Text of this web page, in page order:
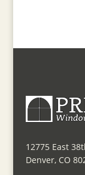
12775 East
Denver, CO